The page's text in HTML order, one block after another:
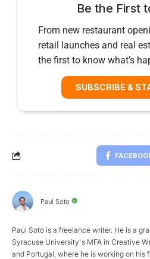
Be the First
From new restaurant
retail launches and real
the first to know what’s
SUBSCRIBE &
Paul Soto
Paul Soto is a freelance writer. He is a
Syracuse University's MFA in Creative
and Portugal, where he is working on his